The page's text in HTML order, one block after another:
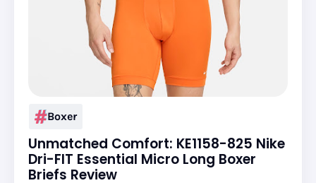
Boxer
Unmatched Comfort: KE1158-825 Nike
Dri-FIT Essential Micro Long Boxer
Briefs Review